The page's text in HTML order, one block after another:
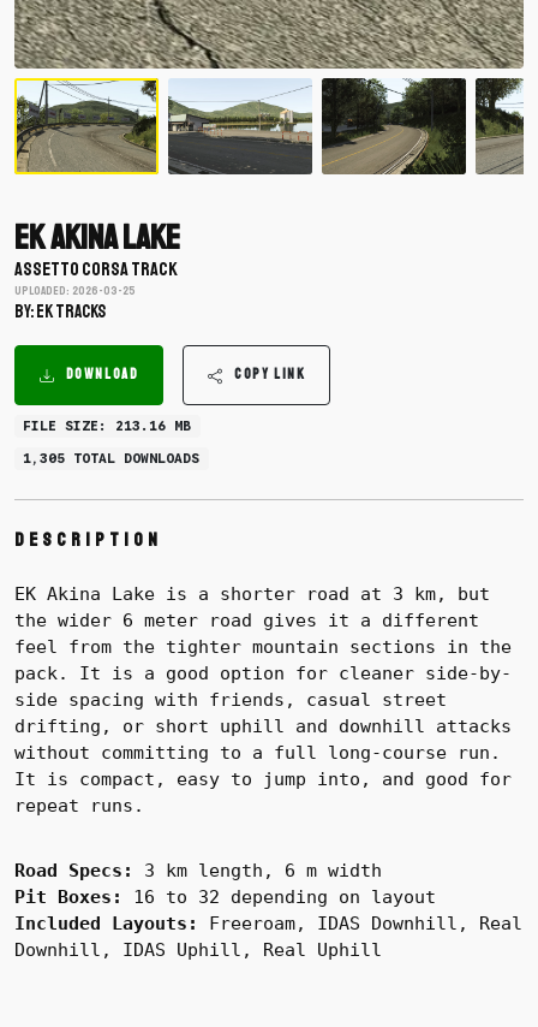
EK Akina Lake
ASSETTO CORSA TRACK
Uploaded: 2026-03-25
BY: EK Tracks
DOWNLOAD COPY LINK
FILE SIZE: 213.16 MB
1,305 TOTAL DOWNLOADS
Description
EK Akina Lake is a shorter road at 3 km, but
the wider 6 meter road gives it a different
feel from the tighter mountain sections in the
pack. It is a good option for cleaner side-by-
side spacing with friends, casual street
drifting, or short uphill and downhill attacks
without committing to a full long-course run.
It is compact, easy to jump into, and good for
repeat runs.
Road Specs:
3 km length, 6 m width
Pit Boxes:
16 to 32 depending on layout
Included Layouts: Freeroam, IDAS Downhill, Real
Downhill, IDAS Uphill, Real Uphill